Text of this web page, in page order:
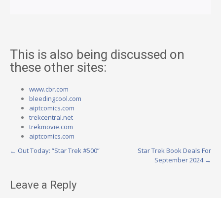
This is also being discussed on
these other sites:
www.cbr.com
bleedingcool.com
aiptcomics.com
trekcentral.net
trekmovie.com
aiptcomics.com
Post
← Out Today: “Star Trek #500”
Star Trek Book Deals For
September 2024 →
Leave a Reply